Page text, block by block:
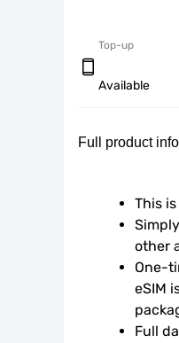
Top-up
Available
Full product
This
other
One-
eSIM
Full